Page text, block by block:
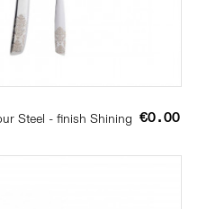
Steel - finish Shining €0.00